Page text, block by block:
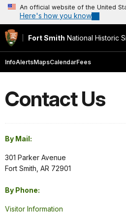
An official website of the United
Here's how you know
Fort Smith National Historic
InfoAlertsMapsCalendarFees
Contact Us
By Mail:
301 Parker Avenue
Fort Smith, AR 72901
By Phone:
Visitor Information